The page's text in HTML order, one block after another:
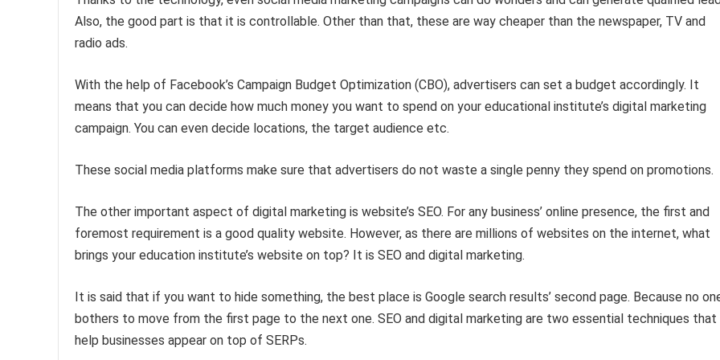
Also, the good part is that it is controllable. Other than that, these are way cheaper than the newspaper, TV and
radio ads.
With the help of Facebook’s Campaign Budget Optimization (CBO), advertisers can set a budget accordingly. It
means that you can decide how much money you want to spend on your educational institute’s digital marketing
campaign. You can even decide locations, the target audience etc.
These social media platforms make sure that advertisers do not waste a single penny they spend on promotions.
The other important aspect of digital marketing is website’s SEO. For any business’ online presence, the first and
foremost requirement is a good quality website. However, as there are millions of websites on the internet, what
brings your education institute’s website on top? It is SEO and digital marketing.
It is said that if you want to hide something, the best place is Google search results’ second page. Because no
bothers to move from the first page to the next one. SEO and digital marketing are two essential techniques that
help businesses appear on top of SERPs.